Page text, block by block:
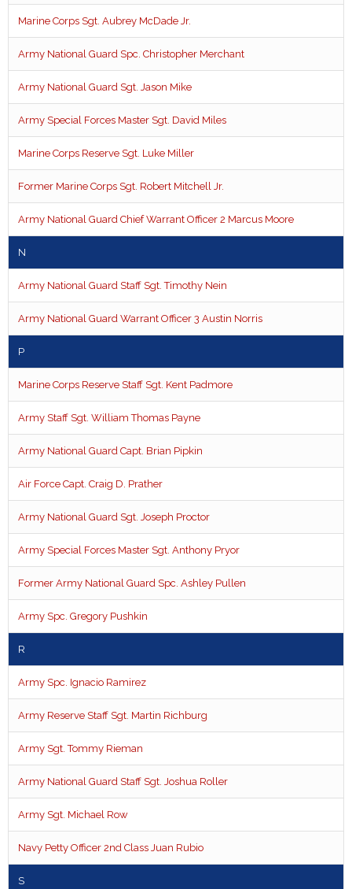
Marine Corps Sgt. Aubrey McDade Jr.
Army National Guard Spc. Christopher Merchant
Army National Guard Sgt. Jason Mike
Army Special Forces Master Sgt. David Miles
Marine Corps Reserve Sgt. Luke Miller
Former Marine Corps Sgt. Robert Mitchell Jr.
Army National Guard Chief Warrant Officer 2 Marcus Moore
N
Army National Guard Staff Sgt. Timothy Nein
Army National Guard Warrant Officer 3 Austin Norris
P
Marine Corps Reserve Staff Sgt. Kent Padmore
Army Staff Sgt. William Thomas Payne
Army National Guard Capt. Brian Pipkin
Air Force Capt. Craig D. Prather
Army National Guard Sgt. Joseph Proctor
Army Special Forces Master Sgt. Anthony Pryor
Former Army National Guard Spc. Ashley Pullen
Army Spc. Gregory Pushkin
R
Army Spc. Ignacio Ramirez
Army Reserve Staff Sgt. Martin Richburg
Army Sgt. Tommy Rieman
Army National Guard Staff Sgt. Joshua Roller
Army Sgt. Michael Row
Navy Petty Officer 2nd Class Juan Rubio
S